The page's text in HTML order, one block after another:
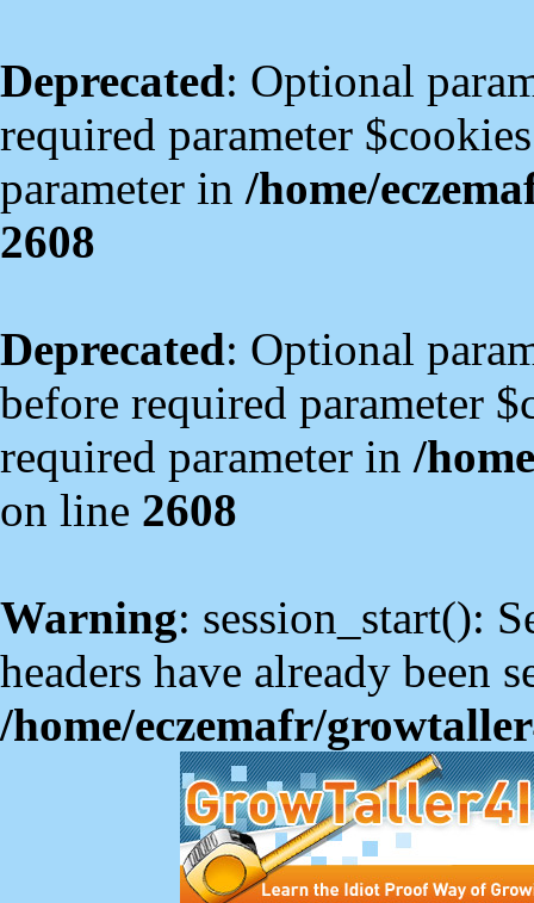
Deprecated: Optional
required parameter
parameter in /home/
2608
Deprecated: Optional
before required parameter
required parameter in /
on line 2608
Warning: session_start():
headers have already been
/home/eczemafr/